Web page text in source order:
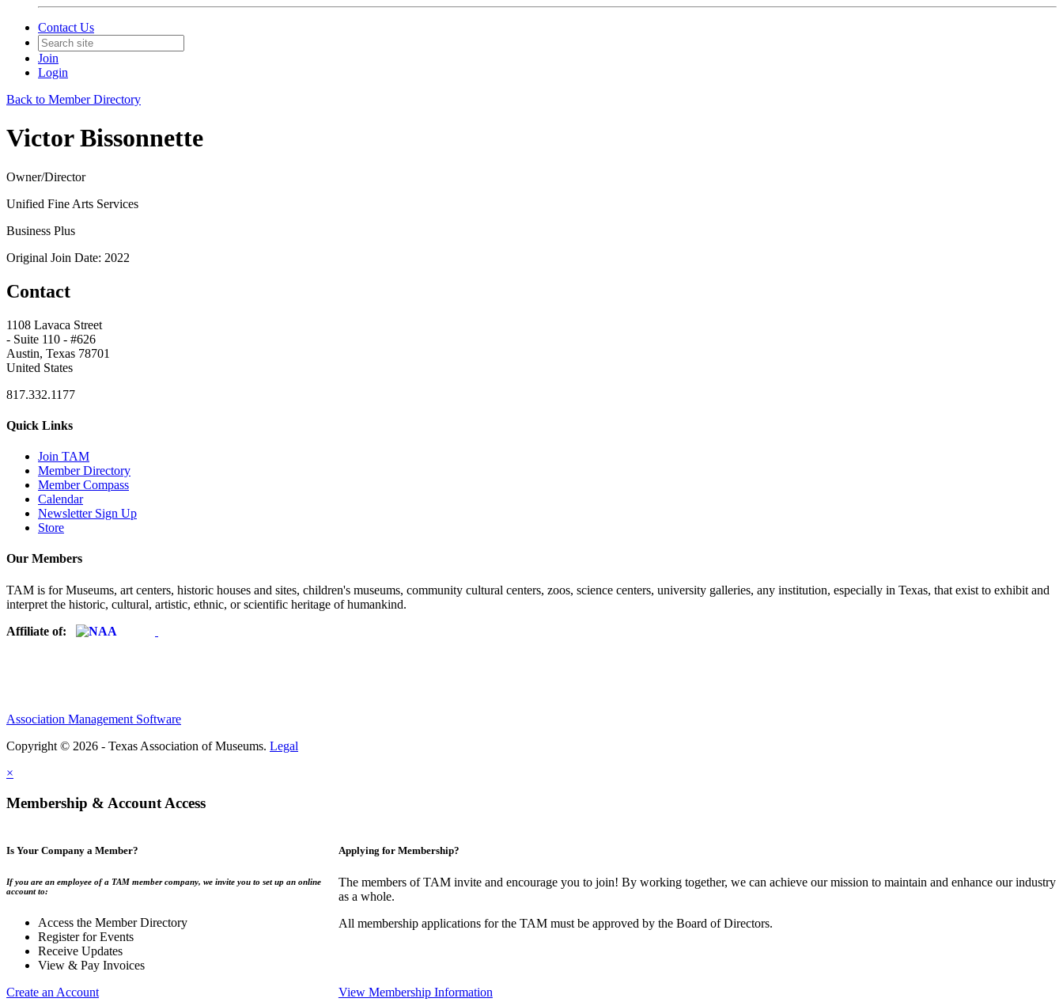
Contact Us
Join
Login
Back to Member Directory
Victor Bissonnette
Owner/Director
Unified Fine Arts Services
Business Plus
Original Join Date: 2022
Contact
1108 Lavaca Street
- Suite 110 - #626
Austin, Texas 78701
United States
817.332.1177
Quick Links
Join TAM
Member Directory
Member Compass
Calendar
Newsletter Sign Up
Store
Our Members
TAM is for Museums, art centers, historic houses and sites, children's museums, community cultural centers, zoos, science centers, university galleries, any institution, especially in Texas, that exist to exhibit and
interpret the historic, cultural, artistic, ethnic, or scientific heritage of humankind.
Affiliate of:
Association Management Software
Copyright © 2026 - Texas Association of Museums. Legal
×
Membership & Account Access
Is Your Company a Member?
If you are an employee of a TAM member company, we invite you to set up an online
account to:
Access the Member Directory
Register for Events
Receive Updates
View & Pay Invoices
Create an Account
Applying for Membership?
The members of TAM invite and encourage you to join! By working together, we can achieve our mission to maintain and enhance our industry
as a whole.
All membership applications for the TAM must be approved by the Board of Directors.
View Membership Information